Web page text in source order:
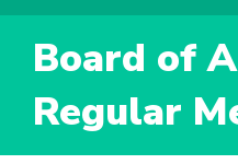
Board of
Regular